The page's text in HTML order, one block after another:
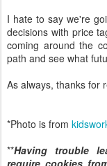
I hate to say we're
decisions with price
coming around the
path and see what
As always, thanks for
*Photo is from
**Having trouble
require cookies